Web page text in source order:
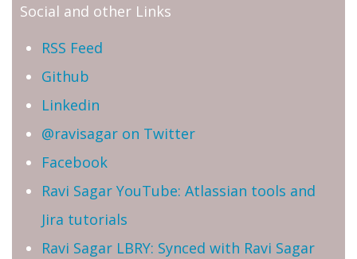
Social and other Links
RSS Feed
Github
Linkedin
@ravisagar on Twitter
Facebook
Ravi Sagar YouTube: Atlassian tools and
Jira tutorials
Ravi Sagar LBRY: Synced with Ravi Sagar